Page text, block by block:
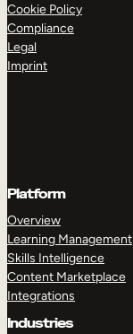
Cookie Policy
Compliance
Legal
Imprint
Platform
Overview
Learning Management
Skills Intelligence
Content Marketplace
Integrations
Industries